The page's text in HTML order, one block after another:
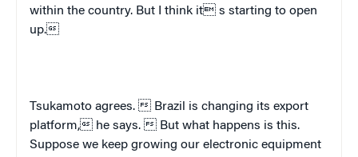
within the country. But I think it s starting to open
up.
Tsukamoto agrees. Brazil
is changing its export
platform, he says.  But what happens is this.
Suppose we keep growing our electronic equipment